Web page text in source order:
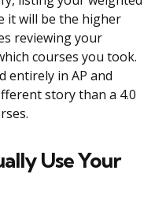
it will be the higher
reviewing your
courses you took.
entirely in AP and
story than a 4.0
Use Your